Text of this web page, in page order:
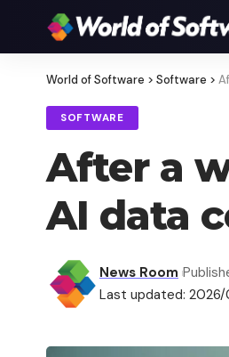
World of Software > Software >
SOFTWARE
After a
AI data
Last updated:
News Room